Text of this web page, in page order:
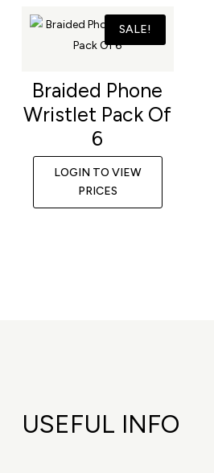
SALE!
Braided Phone
Wristlet Pack Of
6
LOGIN TO VIEW
PRICES
USEFUL INFO